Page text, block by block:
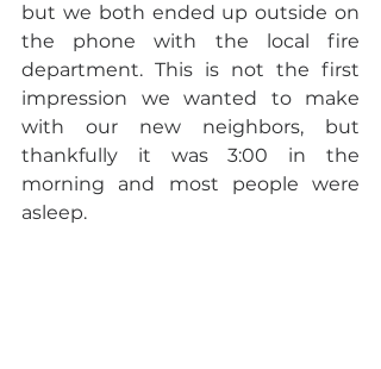
but we both ended up outside on
the phone with the local fire
department. This is not the first
impression we wanted to make
with our new neighbors, but
thankfully it was 3:00 in the
morning and most people were
asleep.